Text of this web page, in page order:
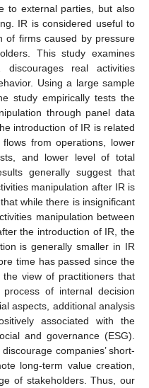
to external parties, but also
IR is considered useful to
of firms caused by pressure
This study examines
real activities
Using a large sample
study empirically tests the
through panel data
introduction of IR is related
from operations, lower
and lower level of total
generally suggest that
manipulation after IR is
while there is insignificant
manipulation between
the introduction of IR, the
is generally smaller in IR
time has passed since the
view of practitioners that
of internal decision
aspects, additional analysis
associated with the
and governance (ESG).
companies’ short-
long-term value creation,
of stakeholders. Thus, our